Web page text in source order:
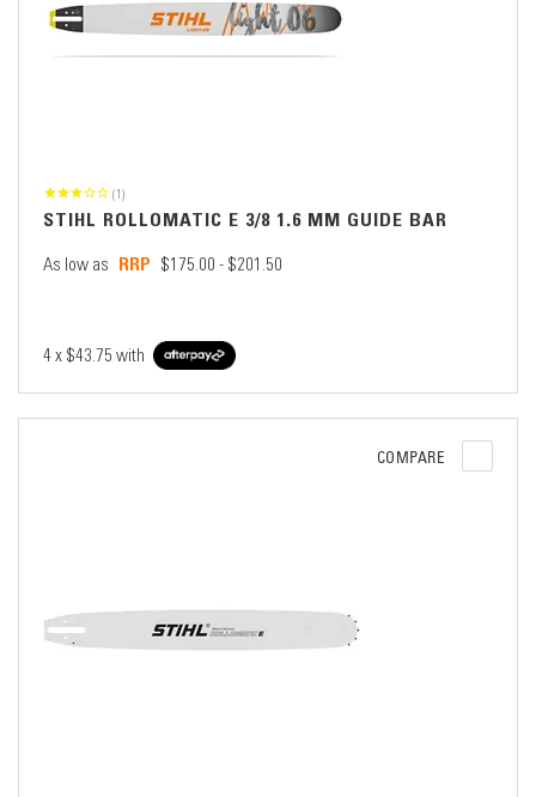
(1)
STIHL ROLLOMATIC E 3/8 1.6 MM GUIDE BAR
As low as $175.00 - $201.50
4 x $43.75 with
COMPARE